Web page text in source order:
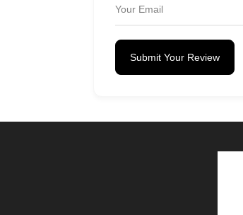
Submit Your Review